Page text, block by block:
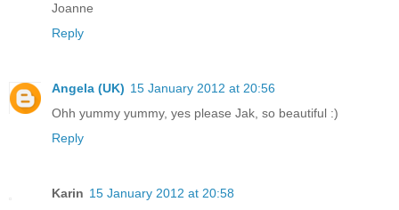
Joanne
Reply
Angela (UK) 15 January 2012 at 20:56
Ohh yummy yummy, yes please Jak, so beautiful :)
Reply
Karin 15 January 2012 at 20:58